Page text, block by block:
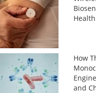
How
and